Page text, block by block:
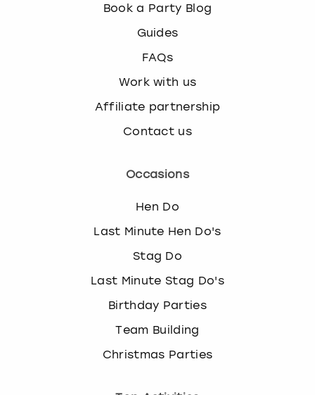
Book a Party Blog
Guides
FAQs
Work with us
Affiliate partnership
Contact us
Occasions
Hen Do
Last Minute Hen Do's
Stag Do
Last Minute Stag Do's
Birthday Parties
Team Building
Christmas Parties